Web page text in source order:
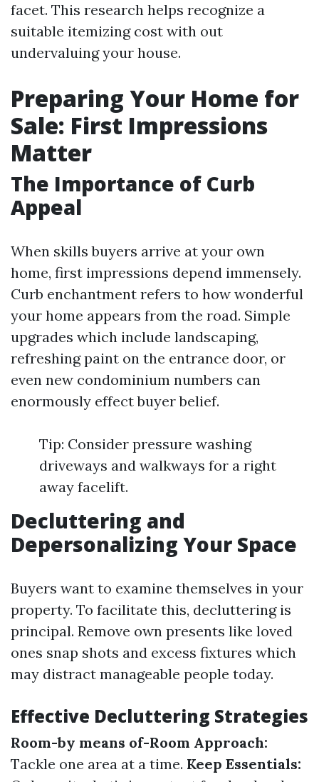
facet. This research helps recognize a
suitable itemizing cost with out
undervaluing your house.
Preparing Your Home for
Sale: First Impressions
Matter
The Importance of Curb
Appeal
When skills buyers arrive at your own
home, first impressions depend immensely.
Curb enchantment refers to how wonderful
your home appears from the road. Simple
upgrades which include landscaping,
refreshing paint on the entrance door, or
even new condominium numbers can
enormously effect buyer belief.
Tip: Consider pressure washing
driveways and walkways for a right
away facelift.
Decluttering and
Depersonalizing Your Space
Buyers want to examine themselves in your
property. To facilitate this, decluttering is
principal. Remove own presents like loved
ones snap shots and excess fixtures which
may distract manageable people today.
Effective Decluttering Strategies
Room-by means of-Room Approach:
Tackle one area at a time. Keep Essentials: